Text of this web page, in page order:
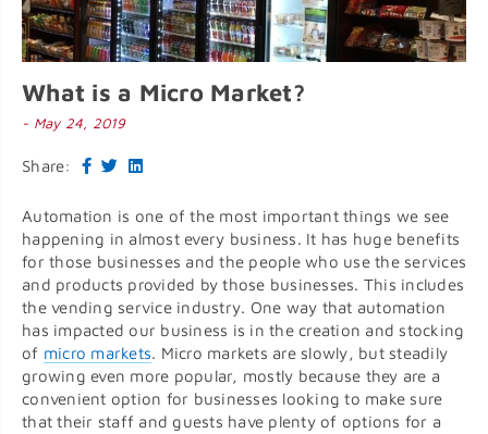
What is a Micro Market?
- May 24, 2019
Share:
Automation is one of the most important things we see
happening in almost every business. It has huge benefits
for those businesses and the people who use the services
and products provided by those businesses. This includes
the vending service industry. One way that automation
has impacted our business is in the creation and stocking
of micro markets. Micro markets are slowly, but steadily
growing even more popular, mostly because they are a
convenient option for businesses looking to make sure
that their staff and guests have plenty of options for a